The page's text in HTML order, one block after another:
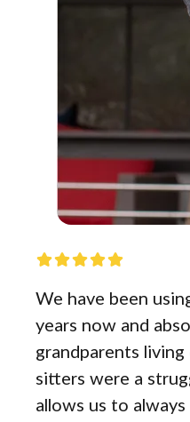
We have been
years now and
grandparents
sitters were a
allows us to always